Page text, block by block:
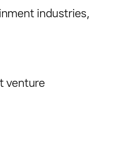
industries,
venture